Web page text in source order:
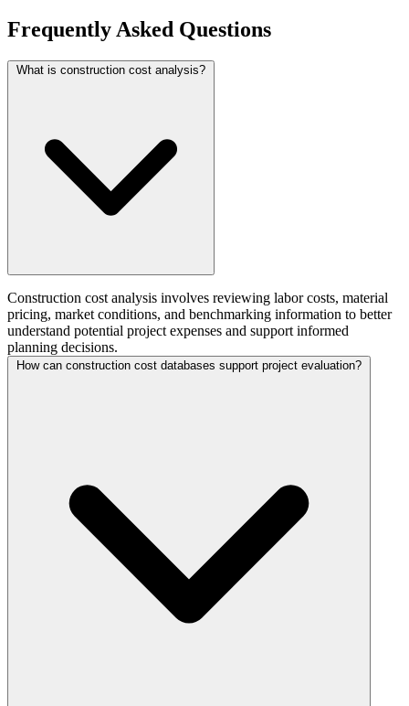
Frequently Asked Questions
What is construction cost analysis?
Construction cost analysis involves reviewing labor costs, material
pricing, market conditions, and benchmarking information to better
understand potential project expenses and support informed
planning decisions.
How can construction cost databases support project evaluation?